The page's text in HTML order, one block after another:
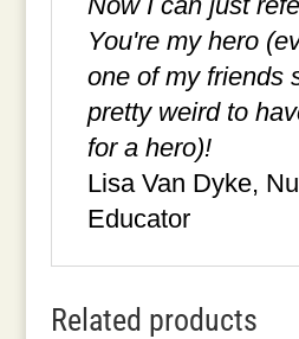
You're my hero
one of my friends
pretty weird to
for a hero)!
Lisa Van Dyke,
Educator
Related products